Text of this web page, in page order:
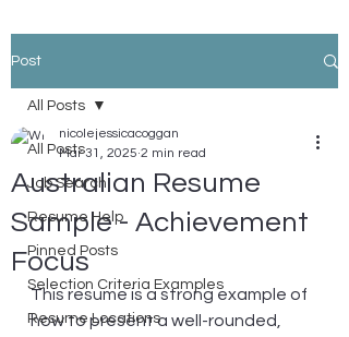
Post
All Posts
Job Search
Resume Help
Pinned Posts
Selection Criteria Examples
Resume Locations
All Posts
Australian Resume
Sample - Achievement
Focus
nicolejessicacoggan
Mar 31, 2025 2 min read
This resume is a strong example of
how to present a well-rounded,